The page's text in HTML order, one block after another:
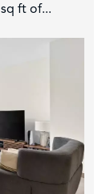
ft of...